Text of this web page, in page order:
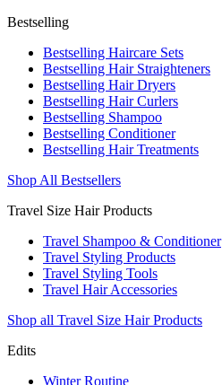
Bestselling
Bestselling Haircare Sets
Bestselling Hair Straighteners
Bestselling Hair Dryers
Bestselling Hair Curlers
Bestselling Shampoo
Bestselling Conditioner
Bestselling Hair Treatments
Shop All Bestsellers
Travel Size Hair Products
Travel Shampoo & Conditioner
Travel Styling Products
Travel Styling Tools
Travel Hair Accessories
Shop all Travel Size Hair Products
Edits
Winter Routine